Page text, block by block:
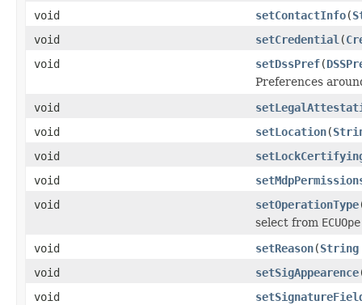
void
setContactInfo(
void
setCredential (
void
setDssPref(
Preferences
void
void
setLocation(
void
void
void
setOperationType
select from
void
setReason(String
void
setSigAppearence
void